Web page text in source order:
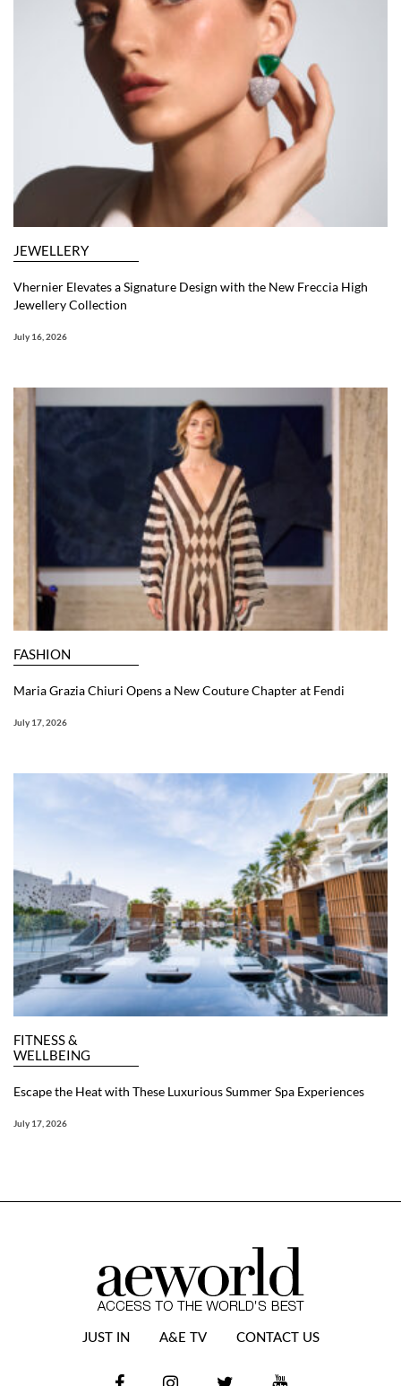
JEWELLERY
Vhernier Elevates a Signature Design with the New Freccia High
Jewellery Collection
July 16, 2026
FASHION
Maria Grazia Chiuri Opens a New Couture Chapter at Fendi
July 17, 2026
FITNESS &
WELLBEING
Escape the Heat with These Luxurious Summer Spa Experiences
July 17, 2026
JUST IN A&E TV CONTACT US